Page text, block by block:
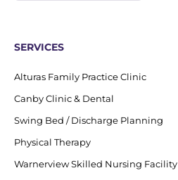
SERVICES
Alturas Family Practice Clinic
Canby Clinic & Dental
Swing Bed / Discharge Planning
Physical Therapy
Warnerview Skilled Nursing Facility